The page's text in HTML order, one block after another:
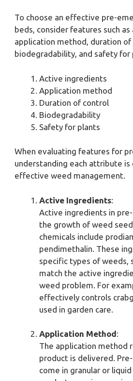
To choose an effective pre-
beds, consider features such
application method, duration of
biodegradability, and safety for
Active ingredients
Application method
Duration of control
Biodegradability
Safety for plants
When evaluating features for
understanding each attribute is
effective weed management.
Active Ingredients:
Active ingredients in
the growth of weed
chemicals include
pendimethalin. These
specific types of weeds,
match the active
weed problem. For
effectively controls
used in garden care.
Application Method:
The application method
product is delivered.
come in granular or